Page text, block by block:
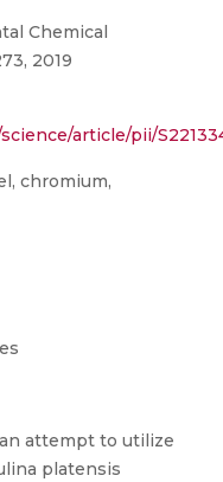
Chemical
2019
article/pii/
chromium,
attempt to utilize
platensis